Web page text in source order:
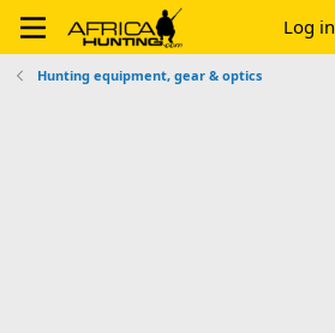
Log in
Hunting equipment, gear & optics